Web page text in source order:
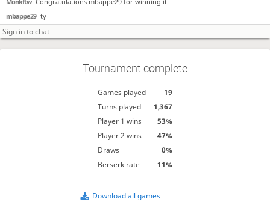
mbappe29 ty
Tournament complete
Games played
19
Turns played
1,367
Player 1 wins
53%
Player 2 wins
47%
Draws
0%
Berserk rate
11%
Download all games